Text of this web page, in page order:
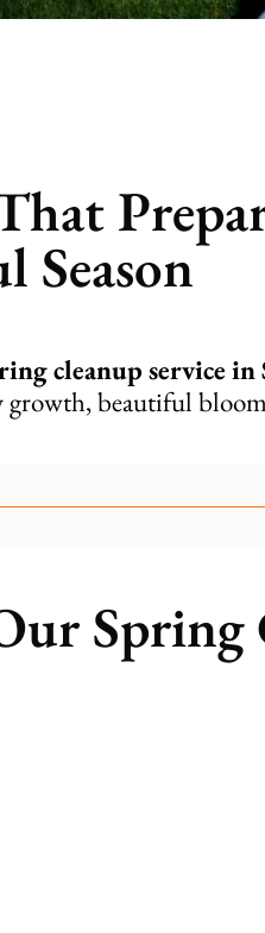
Season
cleanup service in
growth, beautiful
Spring